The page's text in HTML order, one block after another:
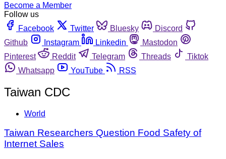
Become a Member
Follow us
Facebook
Twitter Bluesky
Discord
Github
Instagram Linkedin
Mastodon
Pinterest
Reddit Telegram Threads
Tiktok
Whatsapp
YouTube RSS
Taiwan CDC
World
Taiwan Researchers Question Food Safety of
Internet Sales